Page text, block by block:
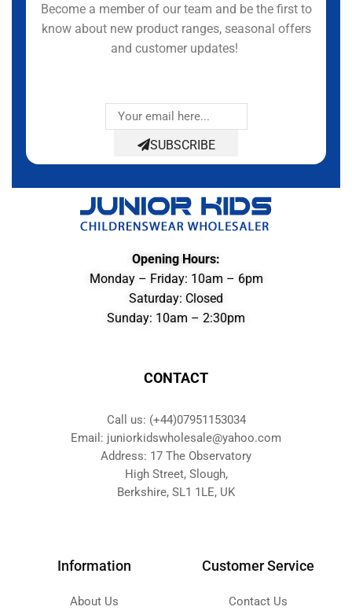
Become a member of our team and be the first to
know about new product ranges, seasonal offers
and customer updates!
SUBSCRIBE
Opening Hours:
Monday – Friday: 10am – 6pm
Saturday: Closed
Sunday: 10am – 2:30pm
CONTACT
Call us: (+44)07951153034
Email: juniorkidswholesale@yahoo.com
Address: 17 The Observatory
High Street, Slough,
Berkshire, SL1 1LE, UK
Information
About Us
Customer Service
Contact Us